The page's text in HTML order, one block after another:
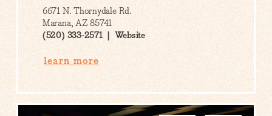
6671 N. Thornydale Rd.
Marana, AZ 85741
(520) 333-2571
Website
learn more